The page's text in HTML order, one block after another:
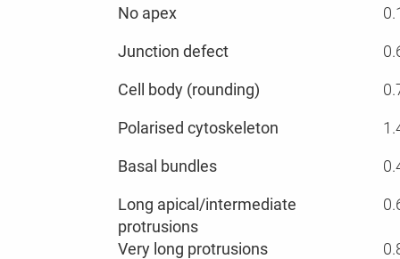
No apex 0.1
Junction defect
Cell body (rounding)
Polarised cytoskeleton
Basal bundles
Long apical/intermediate
protrusions
Very long protrusions